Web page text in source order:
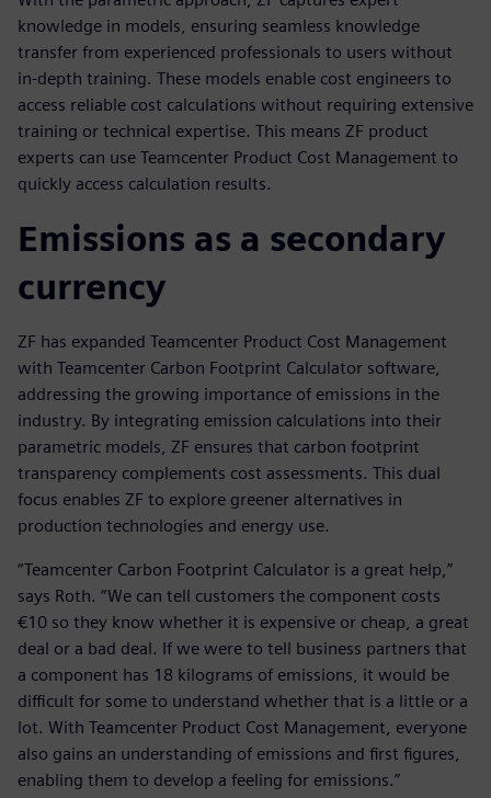
knowledge in models, ensuring seamless knowledge
transfer from experienced professionals to users without
in-depth training. These models enable cost engineers to
access reliable cost calculations without requiring extensive
training or technical expertise. This means ZF product
experts can use Teamcenter Product Cost Management to
quickly access calculation results.
Emissions as a secondary
currency
ZF has expanded Teamcenter Product Cost Management
with Teamcenter Carbon Footprint Calculator software,
addressing the growing importance of emissions in the
industry. By integrating emission calculations into their
parametric models, ZF ensures that carbon footprint
transparency complements cost assessments. This dual
focus enables ZF to explore greener alternatives in
production technologies and energy use.
“Teamcenter Carbon Footprint Calculator is a great help,”
says Roth. “We can tell customers the component costs
€10 so they know whether it is expensive or cheap, a great
deal or a bad deal. If we were to tell business partners that
a component has 18 kilograms of emissions, it would be
difficult for some to understand whether that is a little or a
lot. With Teamcenter Product Cost Management, everyone
also gains an understanding of emissions and first figures,
enabling them to develop a feeling for emissions.”